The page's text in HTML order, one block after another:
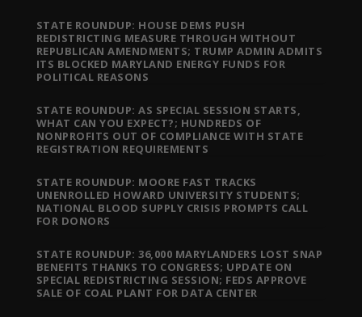
STATE ROUNDUP: HOUSE DEMS PUSH
REDISTRICTING MEASURE THROUGH WITHOUT
REPUBLICAN AMENDMENTS; TRUMP ADMIN ADMITS
ITS BLOCKED MARYLAND ENERGY FUNDS FOR
POLITICAL REASONS
STATE ROUNDUP: AS SPECIAL SESSION STARTS,
WHAT CAN YOU EXPECT?; HUNDREDS OF
NONPROFITS OUT OF COMPLIANCE WITH STATE
REGISTRATION REQUIREMENTS
STATE ROUNDUP: MOORE FAST TRACKS
UNENROLLED HOWARD UNIVERSITY STUDENTS;
NATIONAL BLOOD SUPPLY CRISIS PROMPTS CALL
FOR DONORS
STATE ROUNDUP: 36,000 MARYLANDERS LOST SNAP
BENEFITS THANKS TO CONGRESS; UPDATE ON
SPECIAL REDISTRICTING SESSION; FEDS APPROVE
SALE OF COAL PLANT FOR DATA CENTER